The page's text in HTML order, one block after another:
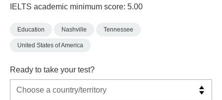
IELTS academic minimum score: 5.00
Education Nashville Tennessee
United States of America
Ready to take your test?